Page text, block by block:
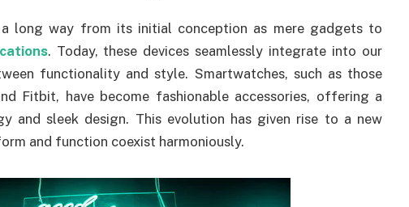
a long way from its initial conception as mere gadgets to
. Today, these devices seamlessly integrate into our
functionality and style. Smartwatches, such as those
Fitbit, have become fashionable accessories, offering a
and sleek design. This evolution has given rise to a new
and function coexist harmoniously.